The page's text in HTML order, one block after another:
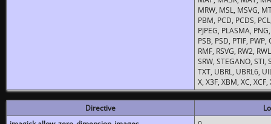
MRW, MSL, MSVG,
PBM, PCD, PCDS,
PJPEG, PLASMA,
PSB, PSD, PTIF,
RMF, RSVG, RW2,
SRW, STEGANO, STI,
TXT, UBRL, UBRL6,
X, X3F, XBM, XC,
Directive